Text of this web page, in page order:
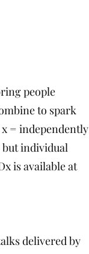
people
to spark
= independently
but individual
is available at
delivered by